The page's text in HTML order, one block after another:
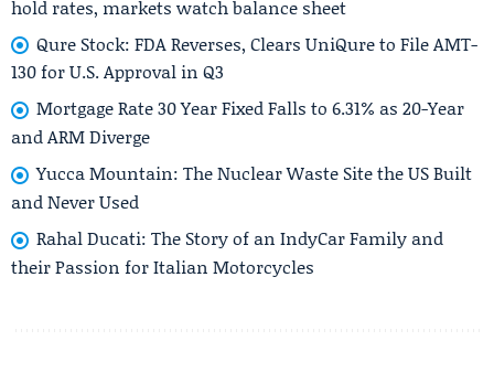
hold rates, markets watch balance sheet
Qure Stock: FDA Reverses, Clears UniQure to File AMT-
130 for U.S. Approval in Q3
Mortgage Rate 30 Year Fixed Falls to 6.31% as 20-Year
and ARM Diverge
Yucca Mountain: The Nuclear Waste Site the US Built
and Never Used
Rahal Ducati: The Story of an IndyCar Family and
their Passion for Italian Motorcycles